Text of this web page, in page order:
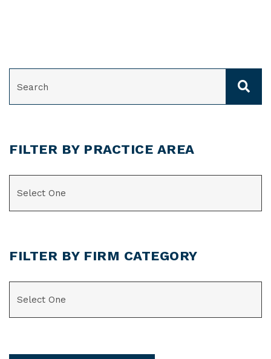
FILTER BY PRACTICE AREA
FILTER BY FIRM CATEGORY